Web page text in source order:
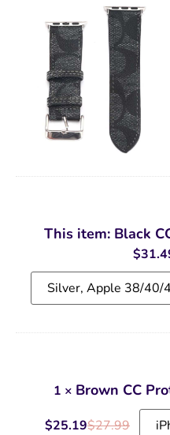
This item: Black
$
1 × Brown CC
$27.99
$25.19